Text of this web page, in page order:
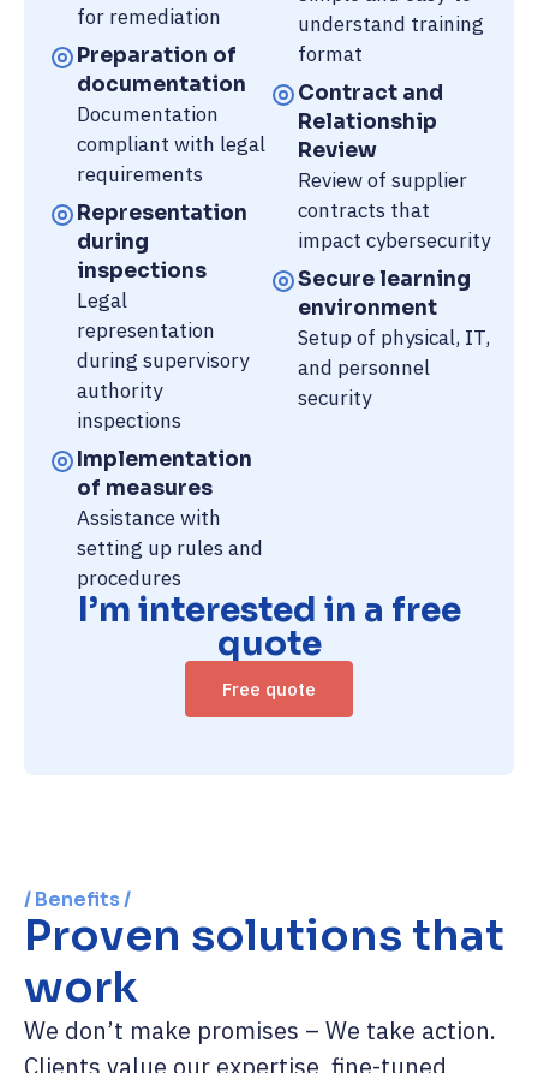
for remediation
Preparation of
documentation
Documentation
compliant with legal
requirements
Representation
during
inspections
Legal
representation
during supervisory
authority
inspections
Implementation
of measures
Assistance with
setting up rules and
procedures
understand training
format
Contract and
Relationship
Review
Review of supplier
contracts that
impact cybersecurity
Secure learning
environment
Setup of physical, IT,
and personnel
security
I’m interested in a free
quote
Free quote
/ Benefits /
Proven solutions that
work
We don’t make promises – We take action.
Clients value our expertise, fine-tuned